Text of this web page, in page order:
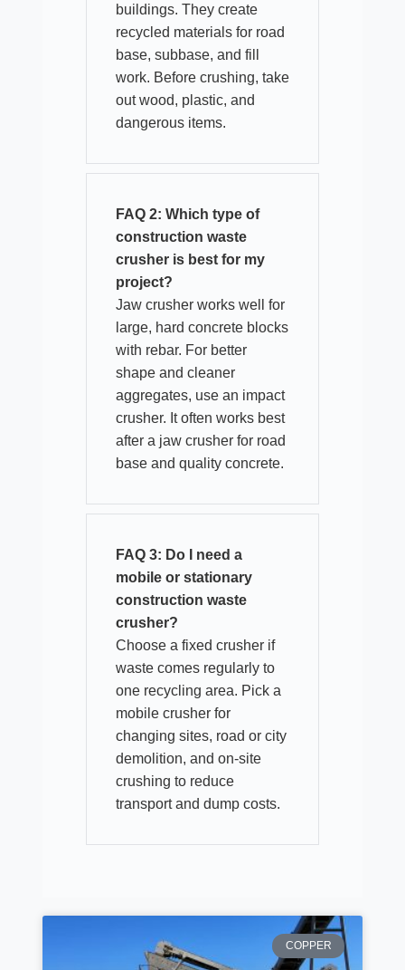
buildings. They create
recycled materials for road
base, subbase, and fill
work. Before crushing, take
out wood, plastic, and
dangerous items.
FAQ 2: Which type of
construction waste
crusher is best for my
project?
Jaw crusher works well for
large, hard concrete blocks
with rebar. For better
shape and cleaner
aggregates, use an impact
crusher. It often works best
after a jaw crusher for road
base and quality concrete.
FAQ 3: Do I need a
mobile or stationary
construction waste
crusher?
Choose a fixed crusher if
waste comes regularly to
one recycling area. Pick a
mobile crusher for
changing sites, road or city
demolition, and on-site
crushing to reduce
transport and dump costs.
COPPER